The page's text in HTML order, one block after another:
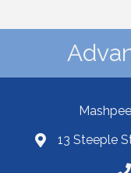
13 Steeple